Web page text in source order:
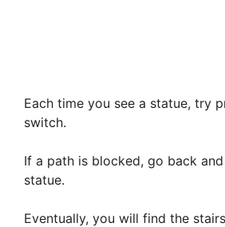
Each time you see a statue, try
switch.
If a path is blocked, go back
statue.
Eventually, you will find the